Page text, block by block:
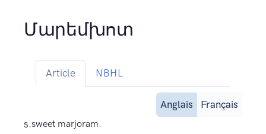
Մարեմխոտ
Article NBHL
Anglais
Français
s.sweet marjoram.